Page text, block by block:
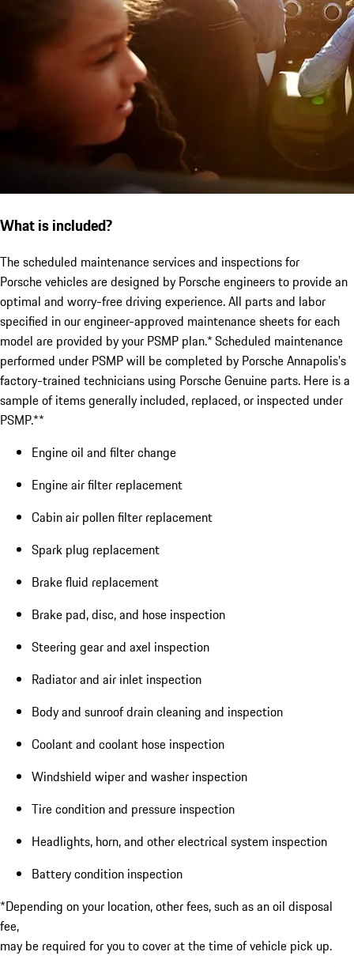
What is included?
The scheduled maintenance services and inspections for
Porsche vehicles are designed by Porsche engineers to provide an
optimal and worry-free driving experience. All parts and labor
specified in our engineer-approved maintenance sheets for each
model are provided by your PSMP plan.* Scheduled maintenance
performed under PSMP will be completed by Porsche Annapolis's
factory-trained technicians using Porsche Genuine parts. Here is a
sample of items generally included, replaced, or inspected under
PSMP.**
Engine oil and filter change
Engine air filter replacement
Cabin air pollen filter replacement
Spark plug replacement
Brake fluid replacement
Brake pad, disc, and hose inspection
Steering gear and axel inspection
Radiator and air inlet inspection
Body and sunroof drain cleaning and inspection
Coolant and coolant hose inspection
Windshield wiper and washer inspection
Tire condition and pressure inspection
Headlights, horn, and other electrical system inspection
Battery condition inspection
*Depending on your location, other fees, such as an oil disposal
fee,
may be required for you to cover at the time of vehicle pick up.